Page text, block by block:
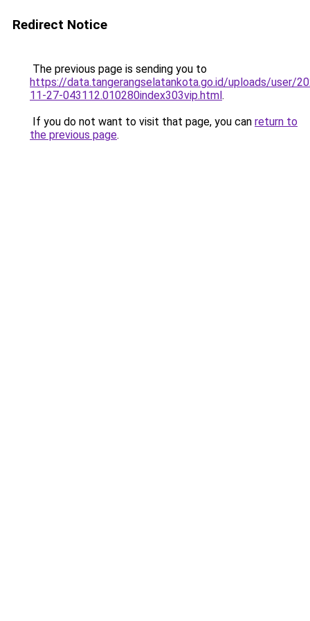
Redirect Notice
The previous page is sending you to
https://data.tangerangselatankota.go.id/uploads/user/
11-27-043112.010280index303vip.html.
If you do not want to visit that page, you can return to
the previous page.